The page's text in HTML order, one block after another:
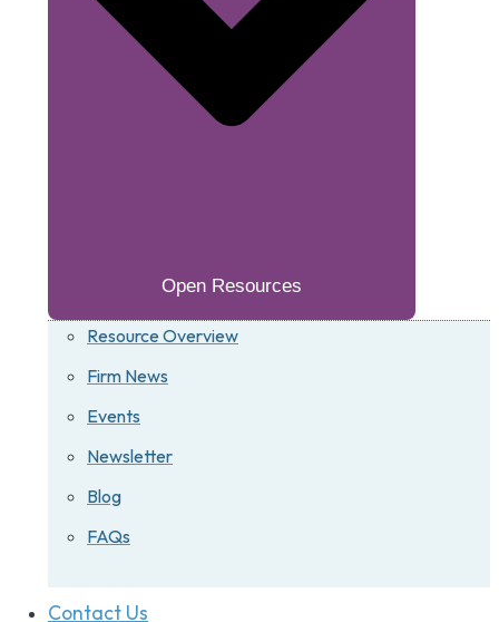
Open Resources
Resource Overview
Firm News
Events
Newsletter
Blog
FAQs
Contact Us